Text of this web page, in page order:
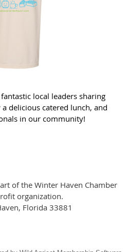
local leaders sharing
delicious catered lunch, and
in our community!
of the Winter Haven Chamber
organization.
Florida 33881